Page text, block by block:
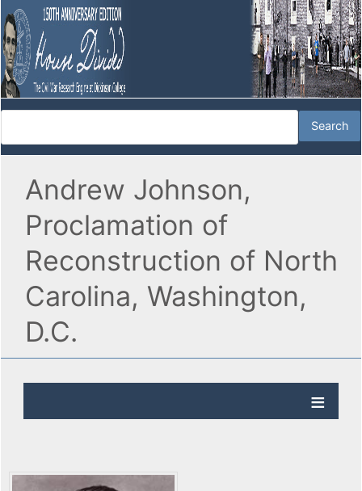
Andrew Johnson,
Proclamation of
Reconstruction of North
Carolina, Washington,
D.C.